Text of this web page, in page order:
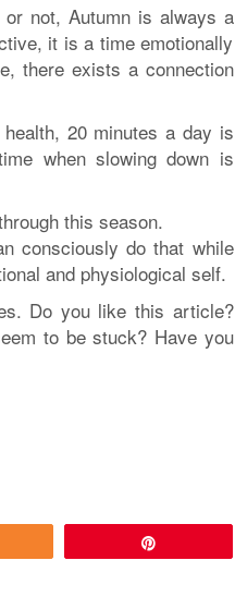
not, Autumn is always a
it is a time emotionally
there exists a connection
20 minutes a day is
when slowing down is
this season.
consciously do that while
and physiological self.
Do you like this article?
to be stuck? Have you